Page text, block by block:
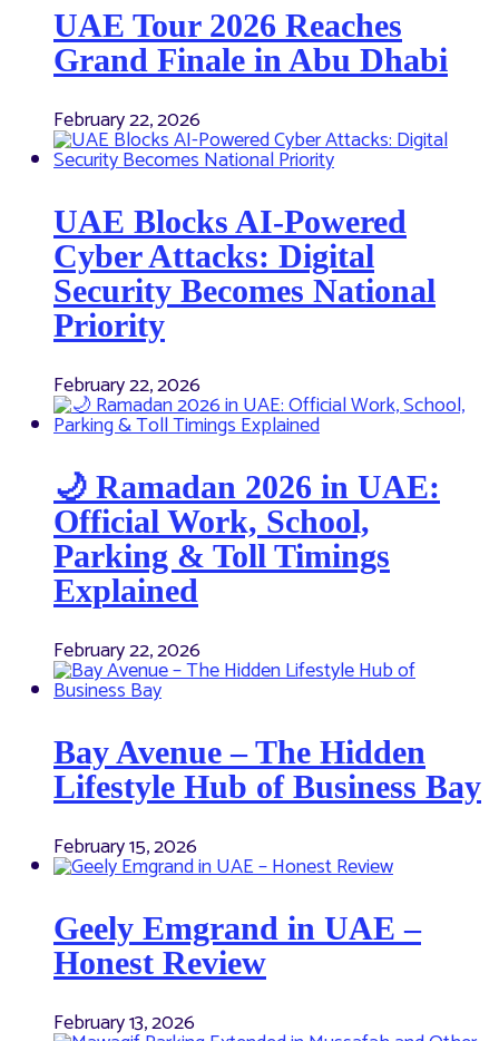
UAE Tour 2026 Reaches
Grand Finale in Abu Dhabi
February 22, 2026
UAE Blocks AI-Powered
Cyber Attacks: Digital
Security Becomes National
Priority
February 22, 2026
🌙 Ramadan 2026 in UAE:
Official Work, School,
Parking & Toll Timings
Explained
February 22, 2026
Bay Avenue – The Hidden
Lifestyle Hub of Business Bay
February 15, 2026
Geely Emgrand in UAE –
Honest Review
February 13, 2026